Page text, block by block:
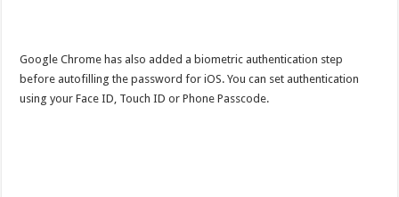
Google Chrome has also added a biometric authentication step
before autofilling the password for iOS.You can set authentication
using your Face ID, Touch ID or Phone Passcode.